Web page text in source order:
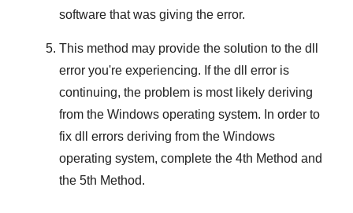
software that was giving the error.
This method may provide the solution to the dll
error you're experiencing. If the dll error is
continuing, the problem is most likely deriving
from the Windows operating system. In order to
fix dll errors deriving from the Windows
operating system, complete the 4th Method and
the 5th Method.